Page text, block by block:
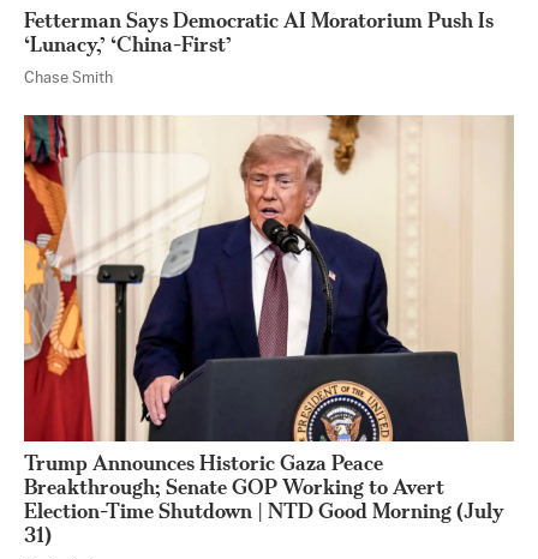
Fetterman Says Democratic AI Moratorium Push Is
‘Lunacy,’ ‘China-First’
Chase Smith
Trump Announces Historic Gaza Peace
Breakthrough; Senate GOP Working to Avert
Election-Time Shutdown | NTD Good Morning (July
31)